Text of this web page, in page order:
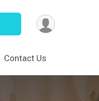
Contact Us